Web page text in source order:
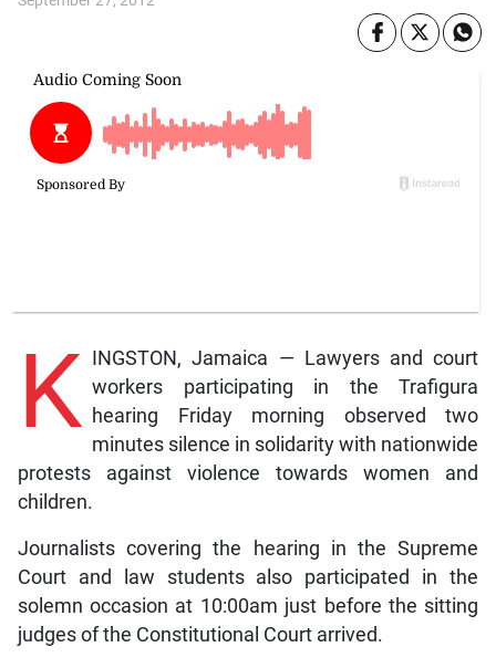
K INGSTON, Jamaica — Lawyers and court
workers participating in the Trafigura
hearing Friday morning observed two
minutes silence in solidarity with nationwide
protests against violence towards women and
children.
Journalists covering the hearing in the Supreme
Court and law students also participated in the
solemn occasion at 10:00am just before the sitting
judges of the Constitutional Court arrived.